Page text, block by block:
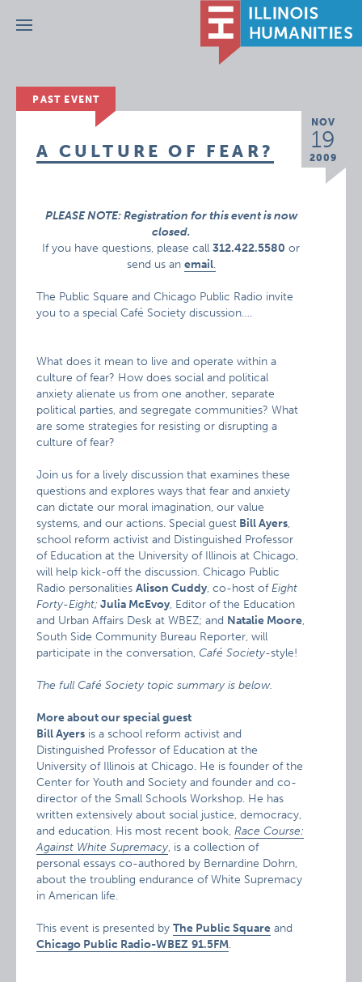
Menu
PAST EVENT
NOV
19
2009
A CULTURE OF FEAR?
PLEASE NOTE: Registration for this event is now
closed.
If you have questions, please call 312.422.5580 or
send us an email.
The Public Square and Chicago Public Radio invite
you to a special Café Society discussion….
What does it mean to live and operate within a
culture of fear? How does social and political
anxiety alienate us from one another, separate
political parties, and segregate communities? What
are some strategies for resisting or disrupting a
culture of fear?
Join us for a lively discussion that examines these
questions and explores ways that fear and anxiety
can dictate our moral imagination, our value
systems, and our actions. Special guest Bill Ayers,
school reform activist and Distinguished Professor
of Education at the University of Illinois at Chicago,
will help kick-off the discussion. Chicago Public
Radio personalitiesAlison Cuddy, co-host ofEight
Forty-Eight;Julia McEvoy, Editor of the Education
and Urban Affairs Desk at WBEZ; and Natalie Moore,
South Side Community Bureau Reporter, will
participate in the conversation, Café Society-style!
The full Café Society topic summary is below.
More about our special guest
Bill Ayers is a school reform activist and
Distinguished Professor of Education at the
University of Illinois at Chicago. He is founder of the
Center for Youth and Society and founder and co-
director of the Small Schools Workshop. He has
written extensively about social justice, democracy,
and education. His most recent book,Race Course:
Against White Supremacy, is a collection of
personal essays co-authored by Bernardine Dohrn,
about the troubling endurance of White Supremacy
in American life.
This event is presented byThe Public Square and
Chicago Public Radio-WBEZ 91.5FM.